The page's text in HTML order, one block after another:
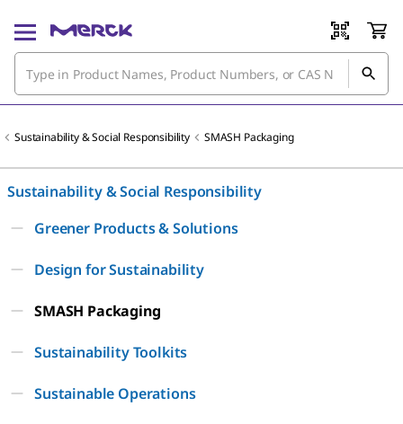
Sustainability & Social Responsibility SMASH Packaging
Sustainability & Social Responsibility
Greener Products & Solutions
Design for Sustainability
SMASH Packaging
Sustainability Toolkits
Sustainable Operations